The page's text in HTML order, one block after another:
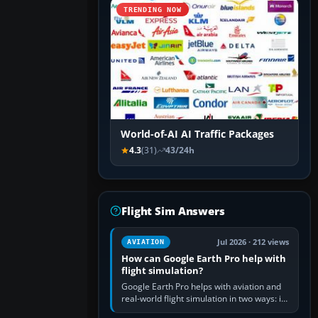
TRENDING NOW
World-of-AI AI Traffic Packages
4.3(31) 43/24h
Flight Sim Answers
AVIATION Jul 2026 · 212 views
How can Google Earth Pro help with
flight simulation?
Google Earth Pro helps with aviation and
real-world flight simulation in two ways: its
simple built-in flight simulator provides